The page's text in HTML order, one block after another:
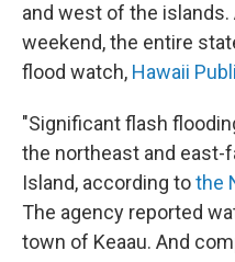
and west of the
weekend, the entire
flood watch, Hawaii
"Significant flash
the northeast and east-
Island, according tothe
The agency reported
town of Keaau. And